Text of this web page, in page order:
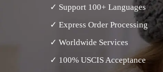
✓ Support 100+ Languages
✓ Express Order Processing
✓ Worldwide Services
✓ 100% USCIS Acceptance